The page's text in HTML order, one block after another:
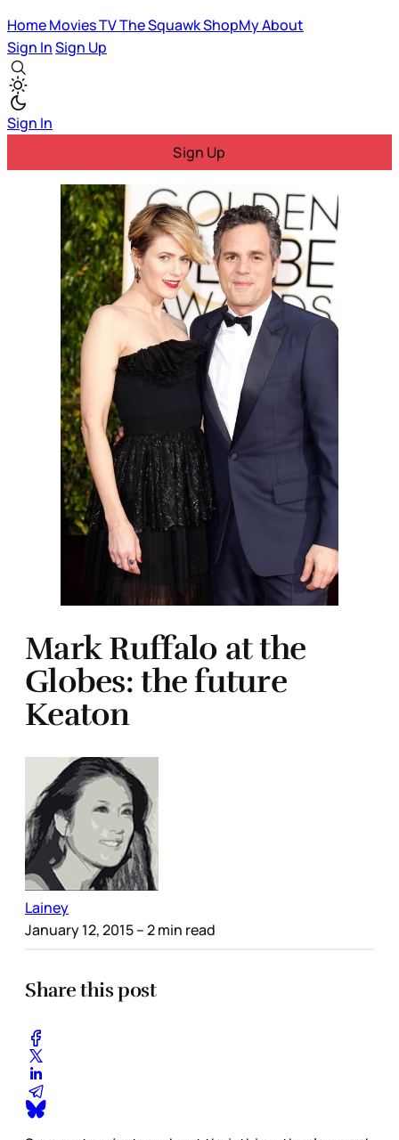
HomeMoviesTVThe SquawkShopMyAbout
Sign InSign Up
Sign In
Sign Up
Mark Ruffalo at the
Globes: the future
Keaton
Lainey
January 12, 2015– 2 min read
Share this post